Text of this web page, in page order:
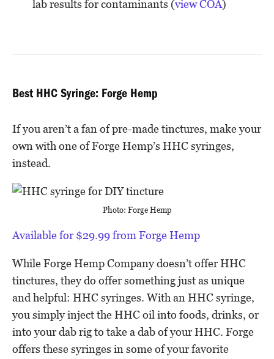
lab results for contaminants (view COA)
Best HHC Syringe: Forge Hemp
If you aren’t a fan of pre-made tinctures, make your
own with one of Forge Hemp’s HHC syringes,
instead.
Photo: Forge Hemp
Available for $29.99 from Forge Hemp
While Forge Hemp Company doesn’t offer HHC
tinctures, they do offer something just as unique
and helpful: HHC syringes. With an HHC syringe,
you simply inject the HHC oil into foods, drinks, or
into your dab rig to take a dab of your HHC. Forge
offers these syringes in some of your favorite